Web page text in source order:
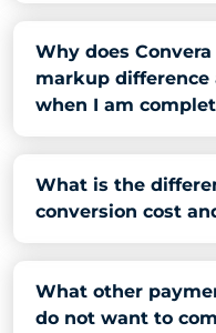
Why does
markup difference
when I am
What is the
conversion cost
What other
do not want to